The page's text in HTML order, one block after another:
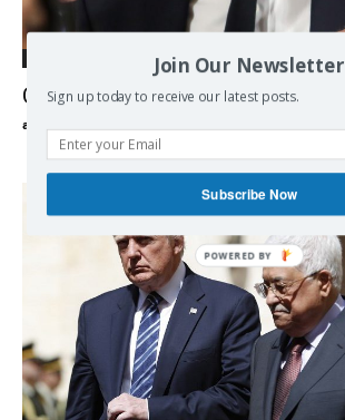
Civil War inside the US Far Right
admin
Join Our Newsletter
Sign up today to receive our latest posts.
Subscribe Now
POWERED